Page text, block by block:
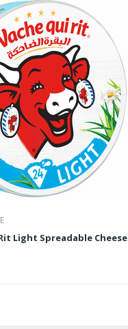
Light Spreadable